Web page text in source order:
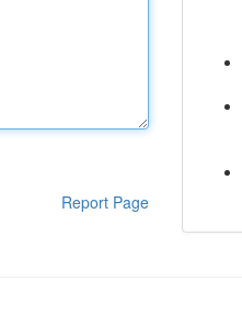
Report Page